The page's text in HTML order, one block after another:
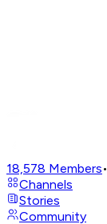
18,578 Members•
Channels
Stories
Community